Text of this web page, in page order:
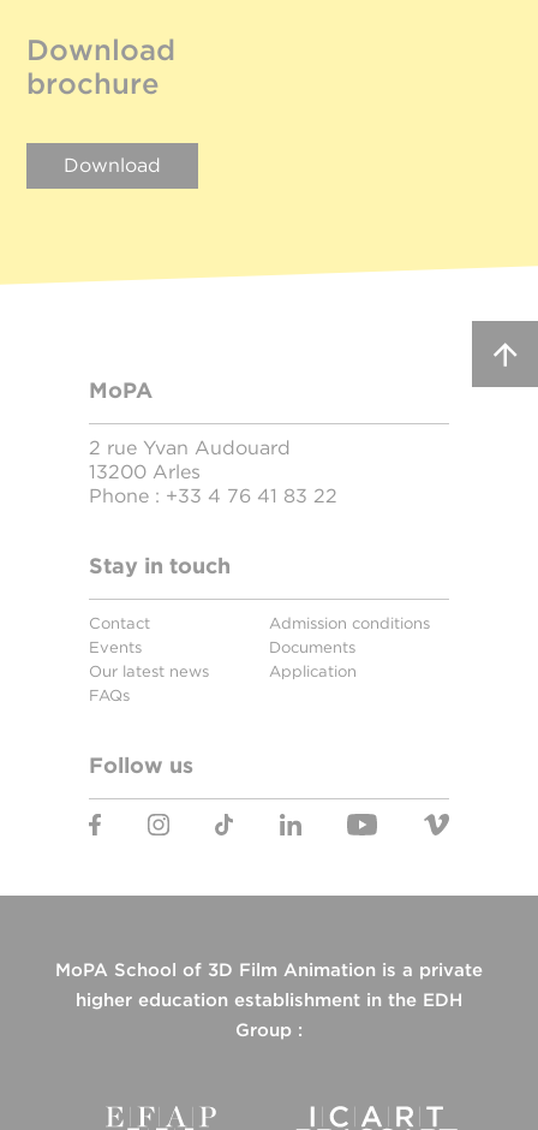
Download
brochure
Download
MoPA
2 rue Yvan Audouard
13200 Arles
Phone : +33 4 76 41 83 22
Stay in touch
Contact
Events
Our latest news
FAQs
Admission conditions
Documents
Application
Follow us
MoPA School of 3D Film Animation is a private
higher education establishment in the EDH
Group :